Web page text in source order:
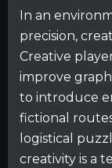
In an
precision,
Creative
improve
to introduce
fictional
logistical
creativity is a